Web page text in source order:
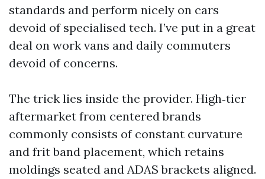
standards and perform nicely on cars
devoid of specialised tech. I’ve put in a great
deal on work vans and daily commuters
devoid of concerns.
The trick lies inside the provider. High‑tier
aftermarket from centered brands
commonly consists of constant curvature
and frit band placement, which retains
moldings seated and ADAS brackets aligned.